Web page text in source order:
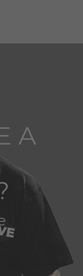
A